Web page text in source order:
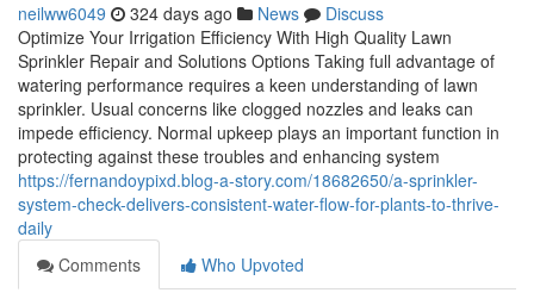
neilww6049 324 days ago News
Discuss
Optimize Your Irrigation Efficiency With High Quality Lawn
Sprinkler Repair and Solutions Options Taking full advantage of
watering performance requires a keen understanding of lawn
sprinkler. Usual concerns like clogged nozzles and leaks can
impede efficiency. Normal upkeep plays an important function in
protecting against these troubles and enhancing system
https://fernandoypixd.blog-a-story.com/18682650/a-sprinkler-
system-check-delivers-consistent-water-flow-for-plants-to-thrive-
daily
Comments
Who Upvoted